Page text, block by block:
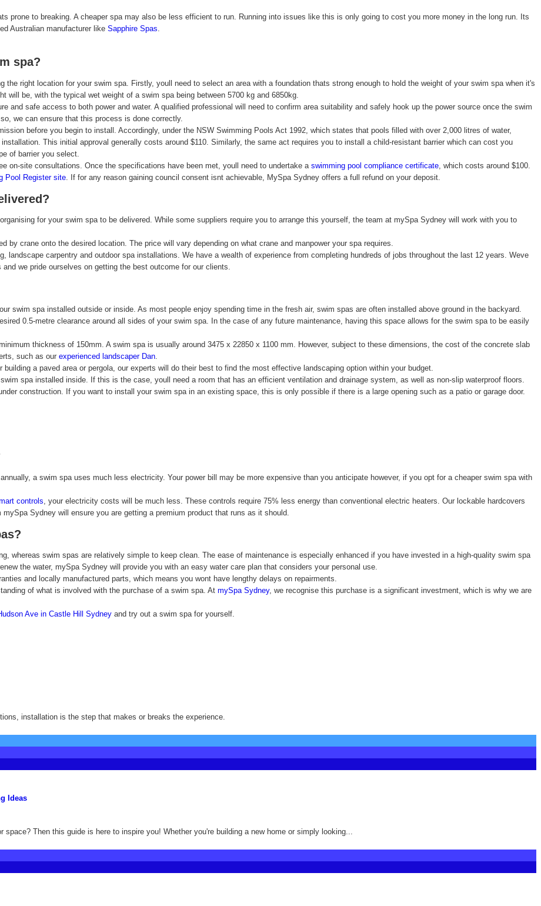
prone to breaking. A cheaper spa may also be less efficient to run. Running into issues like this is only going to cost you more money in the long run. Its
Australian manufacturer like Sapphire Spas.
spa?
right location for your swim spa. Firstly, youll need to select an area with a foundation thats strong enough to hold the weight of your swim spa when it's
will be, with the typical wet weight of a swim spa being between 5700 kg and 6850kg.
and safe access to both power and water. A qualified professional will need to confirm area suitability and safely hook up the power source once the swim
we can ensure that this process is done correctly.
before you begin to install. Accordingly, under the NSW Swimming Pools Act 1992, which states that pools filled with over 2,000 litres of water,
This initial approval generally costs around $110. Similarly, the same act requires you to install a child-resistant barrier which can cost you
of barrier you select.
on-site consultations. Once the specifications have been met, youll need to undertake a swimming pool compliance certificate , which costs around $100.
Pool Register site . If for any reason gaining council consent isnt achievable, MySpa Sydney offers a full refund on your deposit.
for your swim spa to be delivered. While some suppliers require you to arrange this yourself, the team at mySpa Sydney will work with you to
crane onto the desired location. The price will vary depending on what crane and manpower your spa requires.
carpentry and outdoor spa installations. We have a wealth of experience from completing hundreds of jobs throughout the last 12 years. Weve
we pride ourselves on getting the best outcome for our clients.
swim spa installed outside or inside. As most people enjoy spending time in the fresh air, swim spas are often installed above ground in the backyard.
0.5-metre clearance around all sides of your swim spa. In the case of any future maintenance, having this space allows for the swim spa to be easily
thickness of 150mm. A swim spa is usually around 3475 x 22850 x 1100 mm. However, subject to these dimensions, the cost of the concrete slab
such as our experienced landscaper Dan.
a paved area or pergola, our experts will do their best to find the most effective landscaping option within your budget.
spa installed inside. If this is the case, youll need a room that has an efficient ventilation and drainage system, as well as non-slip waterproof floors.
construction. If you want to install your swim spa in an existing space, this is only possible if there is a large opening such as a patio or garage door.
a swim spa uses much less electricity. Your power bill may be more expensive than you anticipate however, if you opt for a cheaper swim spa with
controls , your electricity costs will be much less. These controls require 75% less energy than conventional electric heaters. Our lockable hardcovers
Sydney will ensure you are getting a premium product that runs as it should.
whereas swim spas are relatively simple to keep clean. The ease of maintenance is especially enhanced if you have invested in a high-quality swim spa
the water, mySpa Sydney will provide you with an easy water care plan that considers your personal use.
and locally manufactured parts, which means you wont have lengthy delays on repairments.
of what is involved with the purchase of a swim spa. At mySpa Sydney, we recognise this purchase is a significant investment, which is why we are
Ave in Castle Hill Sydney and try out a swim spa for yourself.
installation is the step that makes or breaks the experience.
Ideas
Then this guide is here to inspire you! Whether you're building a new home or simply looking...